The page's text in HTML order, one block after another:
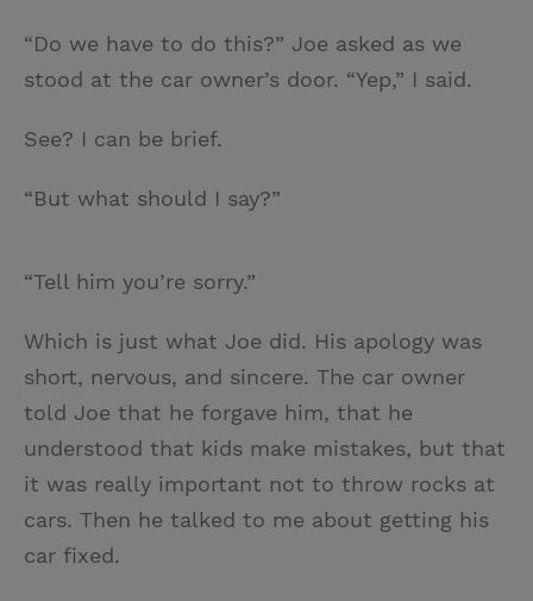
“Do we have to do this?” Joe asked as we
stood at the car owner’s door. “Yep,” I said.
See? I can be brief.
“But what should I say?”
“Tell him you’re sorry.”
Which is just what Joe did. His apology was
short, nervous, and sincere. The car owner
told Joe that he forgave him, that he
understood that kids make mistakes, but that
it was really important not to throw rocks at
cars. Then he talked to me about getting his
car fixed.